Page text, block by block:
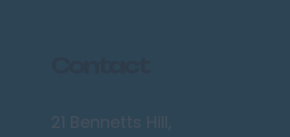
21 Bennetts Hill,